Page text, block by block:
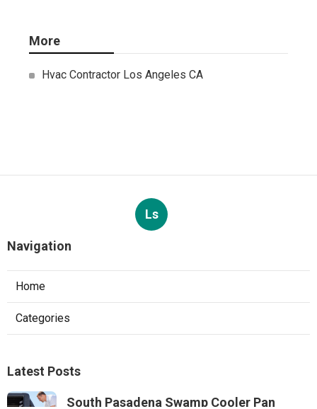
More
Hvac Contractor Los Angeles CA
Ls
Navigation
Home
Categories
Latest Posts
South Pasadena Swamp Cooler Pan